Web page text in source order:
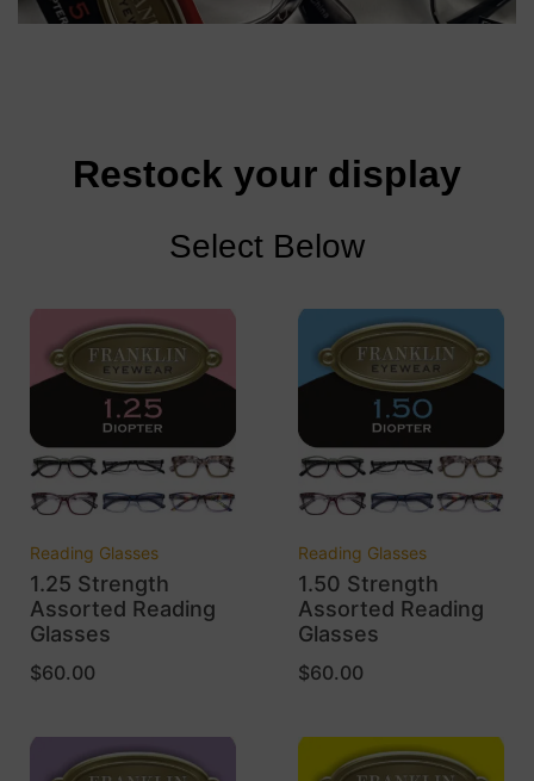
Restock your display
Select Below
Reading Glasses
1.25 Strength
Assorted Reading
Glasses
$60.00
Reading Glasses
1.50 Strength
Assorted Reading
Glasses
$60.00